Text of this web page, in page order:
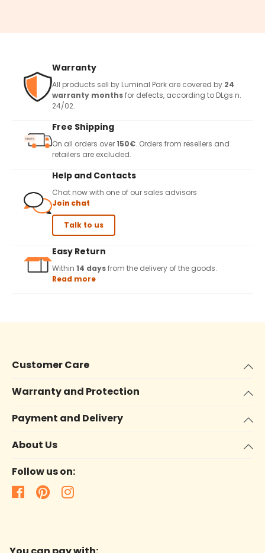
Warranty
All products sell by Luminal Park are covered by 24
warranty monthsfor defects, according to DLgs n.
24/02.
Free Shipping
On all orders over150€. Orders from resellers and
retailers are excluded.
Help and Contacts
Chat now with one of our sales advisors
Join chat
Talk to us
Easy Return
Within 14 daysfrom the delivery of the goods.
Read more
Customer Care
Warranty and Protection
Payment and Delivery
About Us
Follow us on: